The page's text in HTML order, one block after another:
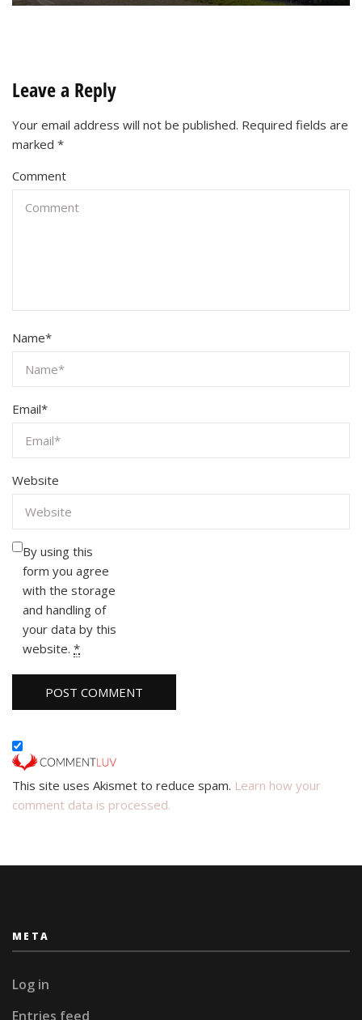
Leave a Reply
Your email address will not be published. Required fields are
marked *
Comment
Name*
Email*
Website
By using this
form you agree
with the storage
and handling of
your data by this
website. *
This site uses Akismet to reduce spam. Learn how your
comment data is processed.
META
Log in
Entries feed